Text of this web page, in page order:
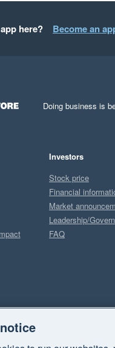
here? Become an
Doing business is
Investors
Stock price
Financial
Market
Leadership/
FAQ